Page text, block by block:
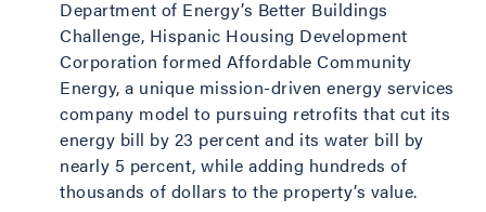
Department of Energy’s Better Buildings
Challenge, Hispanic Housing Development
Corporation formed Affordable Community
Energy, a unique mission-driven energy services
company model to pursuing retrofits that cut its
energy bill by 23 percent and its water bill by
nearly 5 percent, while adding hundreds of
thousands of dollars to the property’s value.